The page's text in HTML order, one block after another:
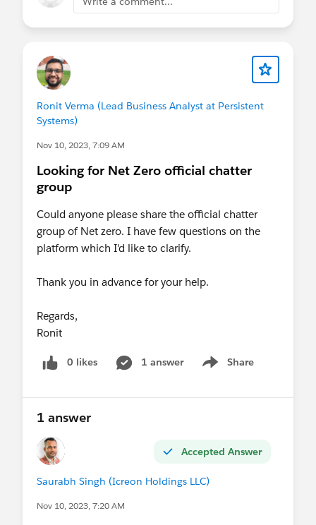
Ronit Verma (Lead Business Analyst at Persistent
Systems)
Nov 10, 2023, 7:09 AM
Looking for Net Zero official chatter
group
Could anyone please share the official chatter
group of Net zero. I have few questions on the
platform which I'd like to clarify.
Thank you in advance for your help.
Regards,
Ronit
0 likes 1 answer Share
Show menu
1 answer
Accepted Answer
Saurabh Singh (Icreon Holdings LLC)
Nov 10, 2023, 7:20 AM